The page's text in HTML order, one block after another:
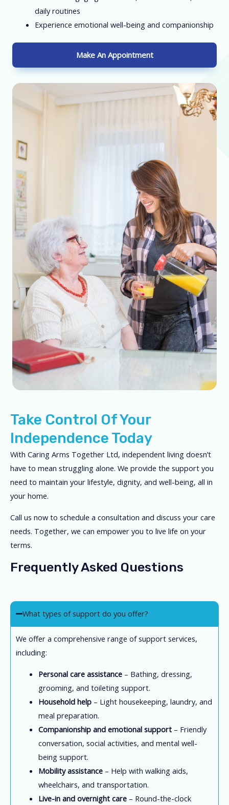
daily routines
Experience emotional well-being and companionship
Make An Appointment
Take Control Of Your
Independence Today
With Caring Arms Together Ltd, independent living doesn’t
have to mean struggling alone. We provide the support you
need to maintain your lifestyle, dignity, and well-being, all in
your home.
Call us now to schedule a consultation and discuss your care
needs. Together, we can empower you to live life on your
terms.
Frequently Asked Questions
What types of support do you offer?
We offer a comprehensive range of support services,
including:
Personal care assistance– Bathing, dressing,
grooming, and toileting support.
Household help– Light housekeeping, laundry, and
meal preparation.
Companionship and emotional support– Friendly
conversation, social activities, and mental well-
being support.
Mobility assistance– Help with walking aids,
wheelchairs, and transportation.
Live-in and overnight care– Round-the-clock